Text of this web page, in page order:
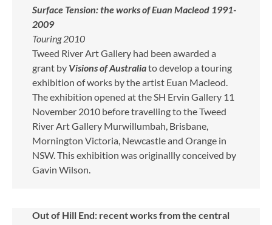
Surface Tension: the works of Euan Macleod 1991-
2009
Touring 2010
Tweed River Art Gallery had been awarded a
grant by Visions of Australiato develop a touring
exhibition of works by the artist Euan Macleod.
The exhibition opened at the SH Ervin Gallery 11
November 2010 before travelling to the Tweed
River Art Gallery Murwillumbah, Brisbane,
Mornington Victoria, Newcastle and Orange in
NSW. This exhibition was originallly conceived by
Gavin Wilson.
Out of Hill End: recent works from the central